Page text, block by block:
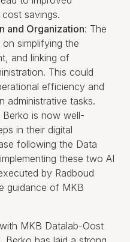
savings.
and Organization: The
simplifying the
and linking of
This could
efficiency and
administrative tasks.
Berko is now well-
in their digital
following the Data
these two AI
by Radboud
guidance of MKB
MKB Datalab-Oost